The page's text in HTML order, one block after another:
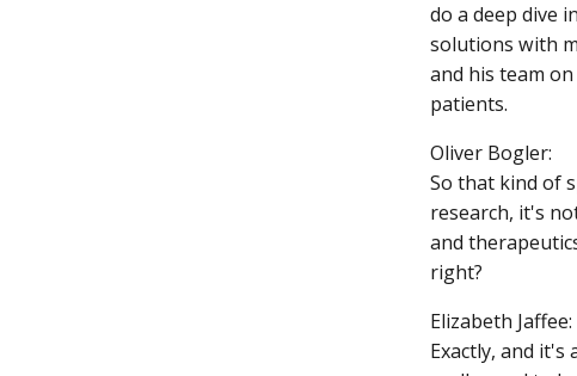
do a deep dive
solutions with
and his team
patients.
Oliver Bogler:
So that kind of
research, it's
and
right?
Elizabeth Jaffee:
Exactly, and